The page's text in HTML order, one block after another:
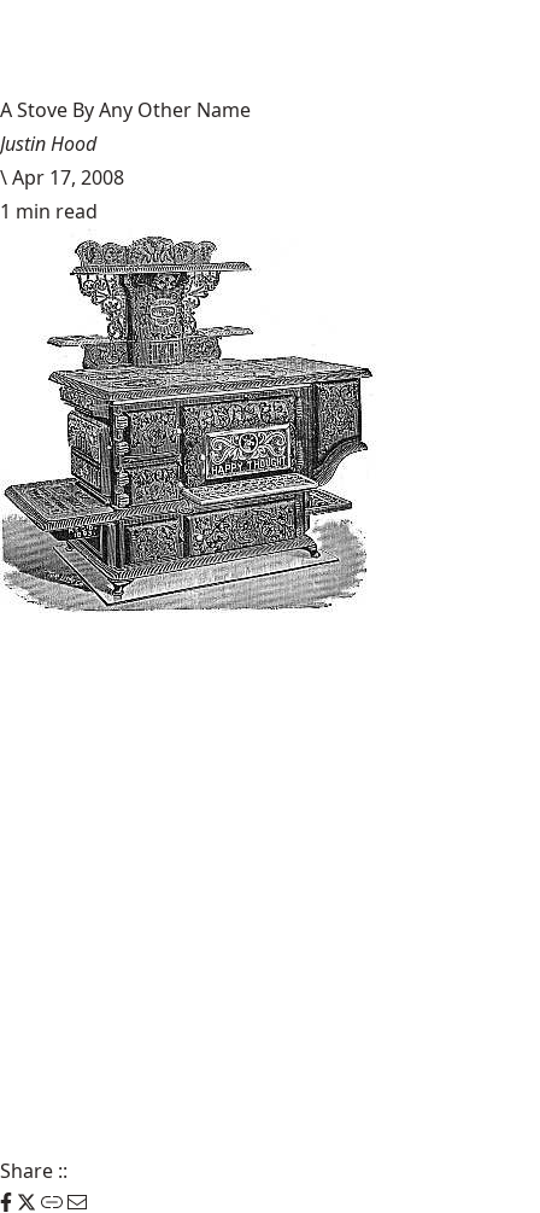
A Stove By Any Other Name
Justin Hood
\Apr 17, 2008
1 min read
Share ::